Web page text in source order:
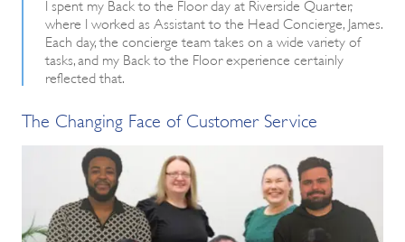
I spent my Back to the Floor day at Riverside Quarter,
where I worked as Assistant to the Head Concierge, James.
Each day, the concierge team takes on a wide variety of
tasks, and my Back to the Floor experience certainly
reflected that.
The Changing Face of Customer Service